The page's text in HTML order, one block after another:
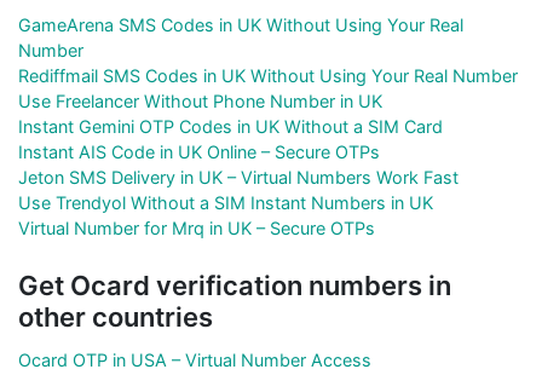
GameArena SMS Codes in UK Without Using Your Real
Number
Rediffmail SMS Codes in UK Without Using Your Real Number
Use Freelancer Without Phone Number in UK
Instant Gemini OTP Codes in UK Without a SIM Card
Instant AIS Code in UK Online – Secure OTPs
Jeton SMS Delivery in UK – Virtual Numbers Work Fast
Use Trendyol Without a SIM Instant Numbers in UK
Virtual Number for Mrq in UK – Secure OTPs
Get Ocard verification numbers in
other countries
Ocard OTP in USA – Virtual Number Access